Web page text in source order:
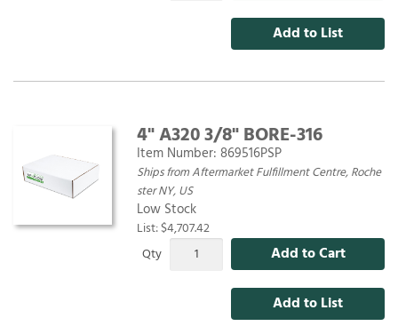
Add to List
4" A320 3/8" BORE-316
Item Number: 869516PSP
Ships from Aftermarket Fulfillment Centre, Roche
ster NY, US
Low Stock
List: $4,707.42
Qty
Add to Cart
Add to List